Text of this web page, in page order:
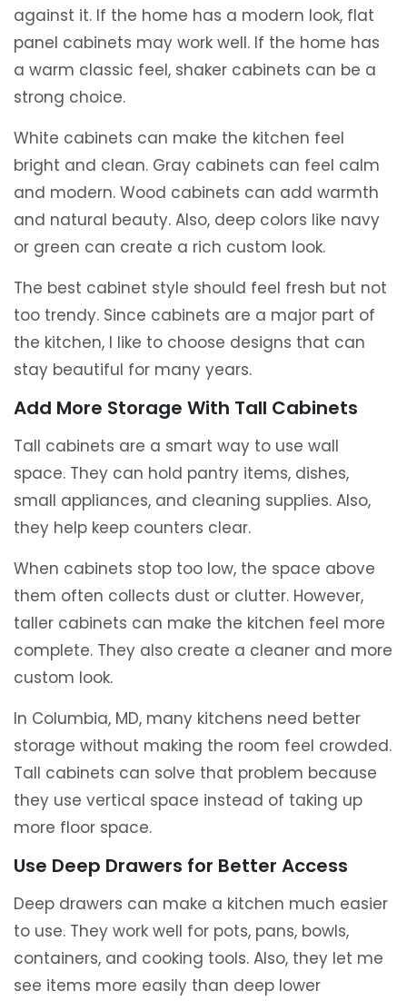
against it. If the home has a modern look, flat
panel cabinets may work well. If the home has
a warm classic feel, shaker cabinets can be a
strong choice.
White cabinets can make the kitchen feel
bright and clean. Gray cabinets can feel calm
and modern. Wood cabinets can add warmth
and natural beauty. Also, deep colors like navy
or green can create a rich custom look.
The best cabinet style should feel fresh but not
too trendy. Since cabinets are a major part of
the kitchen, I like to choose designs that can
stay beautiful for many years.
Add More Storage With Tall Cabinets
Tall cabinets are a smart way to use wall
space. They can hold pantry items, dishes,
small appliances, and cleaning supplies. Also,
they help keep counters clear.
When cabinets stop too low, the space above
them often collects dust or clutter. However,
taller cabinets can make the kitchen feel more
complete. They also create a cleaner and more
custom look.
In Columbia, MD, many kitchens need better
storage without making the room feel crowded.
Tall cabinets can solve that problem because
they use vertical space instead of taking up
more floor space.
Use Deep Drawers for Better Access
Deep drawers can make a kitchen much easier
to use. They work well for pots, pans, bowls,
containers, and cooking tools. Also, they let me
see items more easily than deep lower